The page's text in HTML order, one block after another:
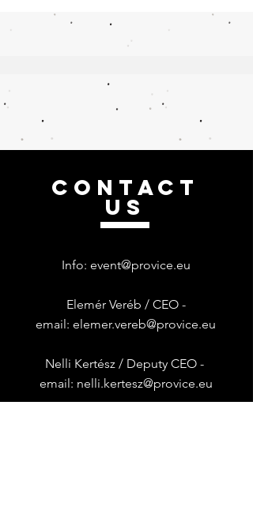
CONTACT
US
Info: event@provice.eu
Elemér Veréb / CEO -
email: elemer.vereb@provice.eu
Nelli Kertész / Deputy CEO -
email: nelli.kertesz@provice.eu